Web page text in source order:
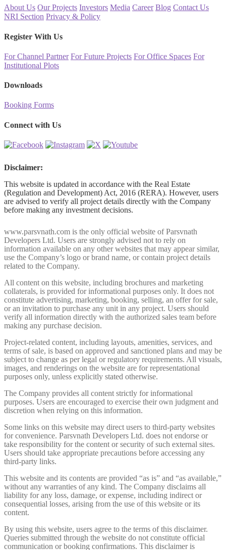
About Us Our Projects Investors Media Career Blog Contact Us
NRI Section Privacy & Policy
Register With Us
For Channel Partner For Future Projects For Office Spaces For
Institutional Plots
Downloads
Booking Forms
Connect with Us
Disclaimer:
This website is updated in accordance with the Real Estate
(Regulation and Development) Act, 2016 (RERA). However, users
are advised to verify all project details directly with the Company
before making any investment decisions.
www.parsvnath.com is the only official website of Parsvnath
Developers Ltd. Users are strongly advised not to rely on
information available on any other websites that may appear similar,
use the Company’s logo or brand name, or contain project details
related to the Company.
All content on this website, including brochures and marketing
collaterals, is provided for informational purposes only. It does not
constitute advertising, marketing, booking, selling, an offer for sale,
or an invitation to purchase any unit in any project. Users should
verify all information directly with the authorized sales team before
making any purchase decision.
Project-related content, including layouts, amenities, services, and
terms of sale, is based on approved and sanctioned plans and may be
subject to change as per legal or regulatory requirements. All visuals,
images, and renderings on the website are for representational
purposes only, unless explicitly stated otherwise.
The Company provides all content strictly for informational
purposes. Users are encouraged to exercise their own judgment and
discretion when relying on this information.
Some links on this website may direct users to third-party websites
for convenience. Parsvnath Developers Ltd. does not endorse or
take responsibility for the content or security of such external sites.
Users should take appropriate precautions before accessing any
third-party links.
This website and its contents are provided “as is” and “as available,”
without any warranties of any kind. The Company disclaims all
liability for any loss, damage, or expense, including indirect or
consequential losses, arising from the use of this website or its
content.
By using this website, users agree to the terms of this disclaimer.
Queries submitted through the website do not constitute official
communication or booking confirmations. This disclaimer is